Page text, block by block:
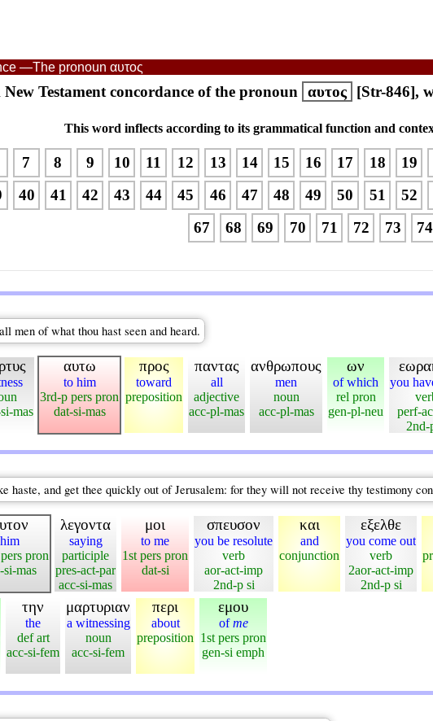
—The pronoun αυτος
New Testament concordance of the pronoun αυτος [Str-846],
This word inflects according to its grammatical function and
7 8 9 10 11 12 13 14 15 16 17 18 19
40 41 42 43 44 45 46 47 48 49 50 51 52
67
68 69 70 71 72 73 74
men of what thou hast seen and heard.
mas
αυτω
to him
3rd-p pers pron
dat-si-mas
προς
toward
preposition
παντας
all
adjective
acc-pl-mas
ανθρωπους
men
noun
acc-pl-mas
ων
of which
rel pron
gen-pl-neu
you
perf-
2nd-
haste, and get thee quickly out of Jerusalem: for they will not receive thy testimony
him
pron
si-mas
λεγοντα
saying
participle
pres-act-par
acc-si-mas
μοι
to me
1st pers pron
dat-si
σπευσον
you be resolute
verb
aor-act-imp
2nd-p si
και
and
conjunction
εξελθε
you come out
verb
2aor-act-imp
2nd-p si
την
the
def art
acc-si-fem
μαρτυριαν
a witnessing
noun
acc-si-fem
περι
about
preposition
εμου
ofme
1st pers pron
gen-si emph